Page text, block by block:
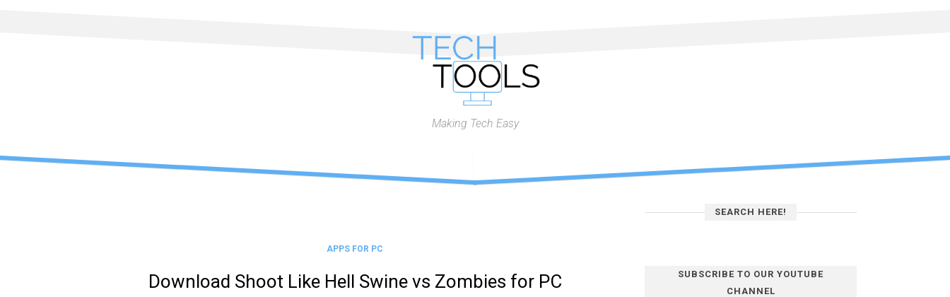
Making Tech Easy
APPS FOR PC
Download Shoot Like Hell Swine vs Zombies for PC
SEARCH HERE!
SUBSCRIBE TO OUR YOUTUBE
CHANNEL